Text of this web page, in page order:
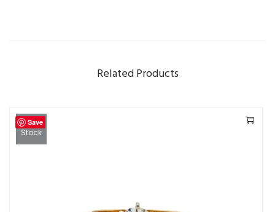
Related Products
Save
Out Of
Stock